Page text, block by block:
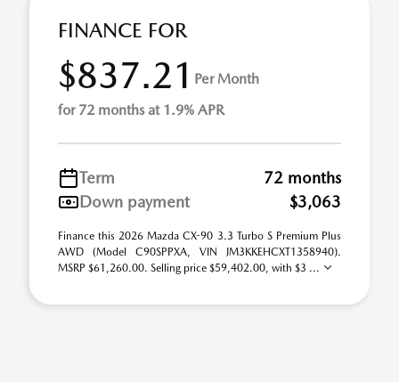
FINANCE FOR
$837.21 Per Month
for 72 months at 1.9% APR
Term
72 months
Down payment
$3,063
Finance this 2026 Mazda CX-90 3.3 Turbo S Premium Plus
AWD (Model C90SPPXA, VIN JM3KKEHCXT1358940).
MSRP $61,260.00. Selling price $59,402.00, with $3 ...